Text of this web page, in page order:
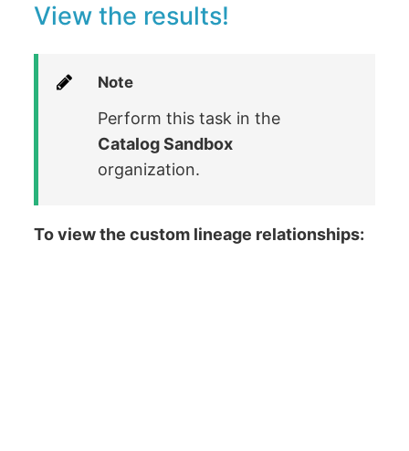
View the results!
Note
Perform this task in the
Catalog Sandbox
organization.
To view the custom lineage relationships: